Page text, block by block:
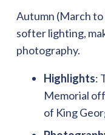
Autumn (March
softer lighting,
photography.
Highlights:
Memorial
of King